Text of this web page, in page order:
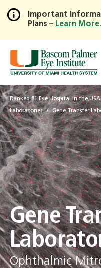
Skip
to
Important
Plans – Learn More.
Ranked #1 Eye Hospital in the USA
Laboratories Gene Transfer
Gene
Ophthalmic